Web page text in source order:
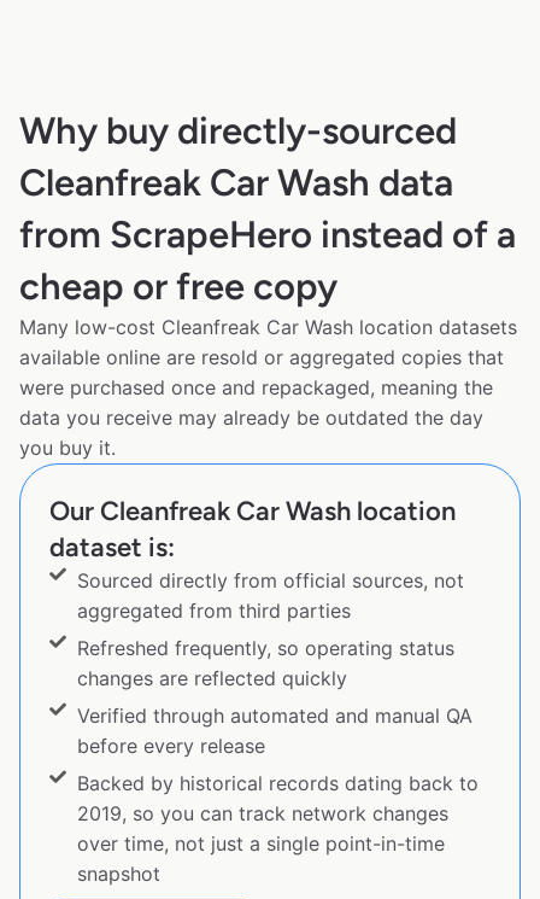
Why buy directly-sourced
Cleanfreak Car Wash data
from ScrapeHero instead of a
cheap or free copy
Many low-cost Cleanfreak Car Wash location datasets
available online are resold or aggregated copies that
were purchased once and repackaged, meaning the
data you receive may already be outdated the day
you buy it.
Our Cleanfreak Car Wash location
dataset is:
Sourced directly from official sources, not
aggregated from third parties
Refreshed frequently, so operating status
changes are reflected quickly
Verified through automated and manual QA
before every release
Backed by historical records dating back to
2019, so you can track network changes
over time, not just a single point-in-time
snapshot